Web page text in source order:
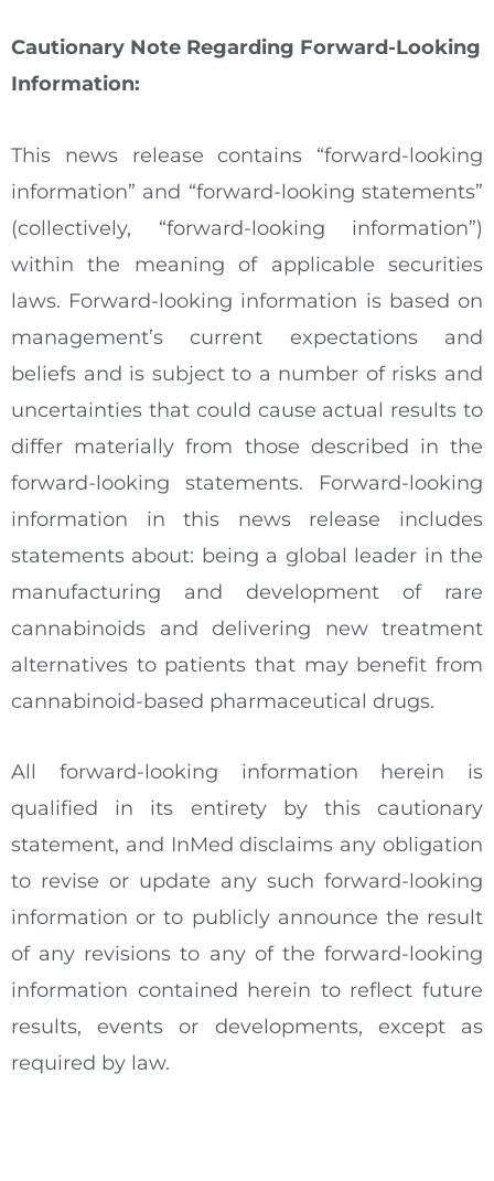
Cautionary Note Regarding Forward-Looking
Information:
This news release contains “forward-looking
information” and “forward-looking statements”
(collectively, “forward-looking information”)
within the meaning of applicable securities
laws. Forward-looking information is based on
management’s current expectations and
beliefs and is subject to a number of risks and
uncertainties that could cause actual results to
differ materially from those described in the
forward-looking statements. Forward-looking
information in this news release includes
statements about: being a global leader in the
manufacturing and development of rare
cannabinoids and delivering new treatment
alternatives to patients that may benefit from
cannabinoid-based pharmaceutical drugs.
All forward-looking information herein is
qualified in its entirety by this cautionary
statement, and InMed disclaims any obligation
to revise or update any such forward-looking
information or to publicly announce the result
of any revisions to any of the forward-looking
information contained herein to reflect future
results, events or developments, except as
required by law.